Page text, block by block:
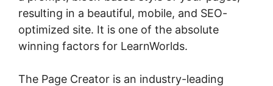
resulting in a beautiful, mobile, and SEO-
optimized site. It is one of the absolute
winning factors for LearnWorlds.
The Page Creator is an industry-leading